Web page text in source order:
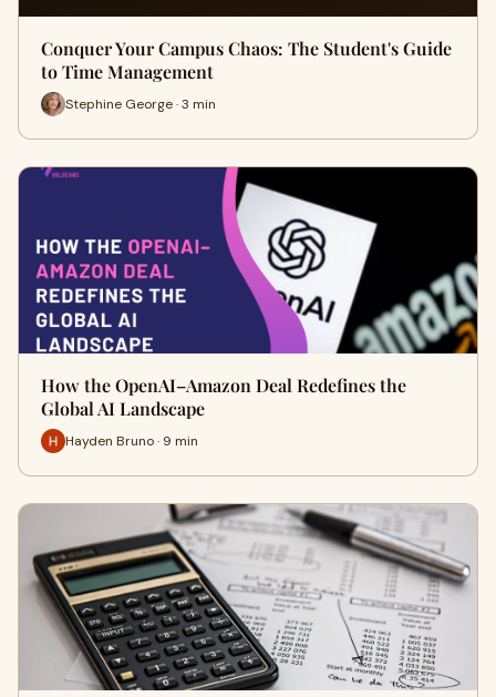
Conquer Your Campus Chaos: The Student's Guide
to Time Management
Stephine George · 3 min
How the OpenAI–Amazon Deal Redefines the
Global AI Landscape
Hayden Bruno · 9 min